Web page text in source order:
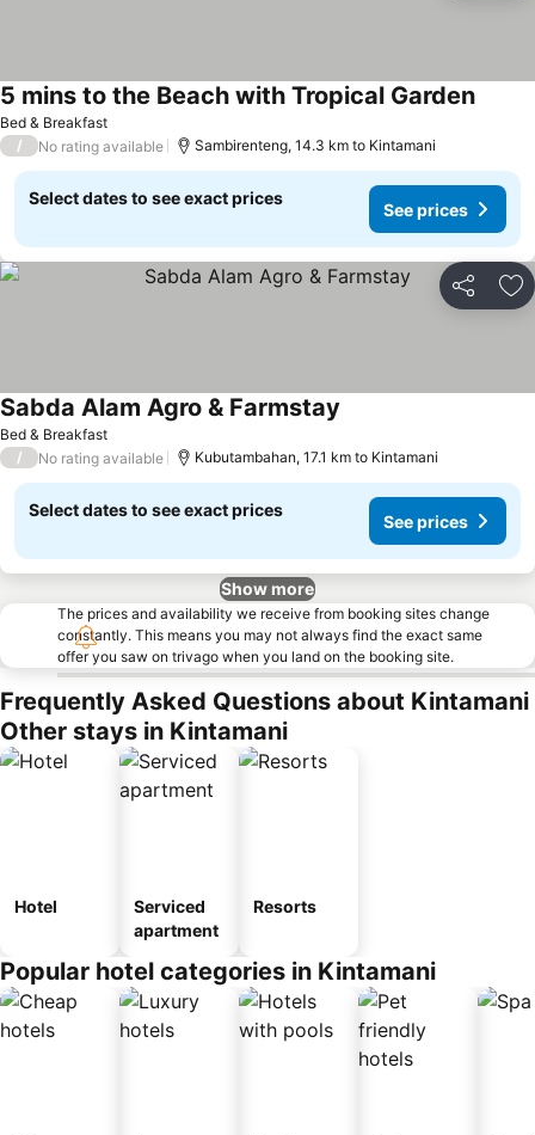
Bed & Breakfast
5 mins to the Beach with Tropical Garden
/ No rating available Sambirenteng, 14.3 km to Kintamani
Select dates to see exact prices
See prices
Share
Bed & Breakfast
Sabda Alam Agro & Farmstay
/ No rating available Kubutambahan, 17.1 km to Kintamani
Select dates to see exact prices
See prices
Show more
The prices and availability we receive from booking sites change
constantly. This means you may not always find the exact same
offer you saw on trivago when you land on the booking site.
Frequently Asked Questions about Kintamani
Other stays in Kintamani
Hotel
Serviced
apartment
Resorts
Popular hotel categories in Kintamani